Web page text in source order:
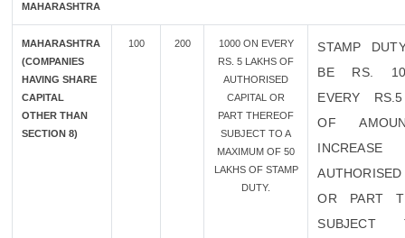
MAHARASHTRA
MAHARASHTRA
(COMPANIES
HAVING SHARE
CAPITAL
OTHER THAN
SECTION 8)
100 200
1000 ON EVERY
RS. 5 LAKHS OF
AUTHORISED
CAPITAL OR
PART THEREOF
SUBJECT TO A
MAXIMUM OF 50
LAKHS OF STAMP
DUTY.
STAMP
BE RS.
EVERY
OF
AUTHORISED
OR PART